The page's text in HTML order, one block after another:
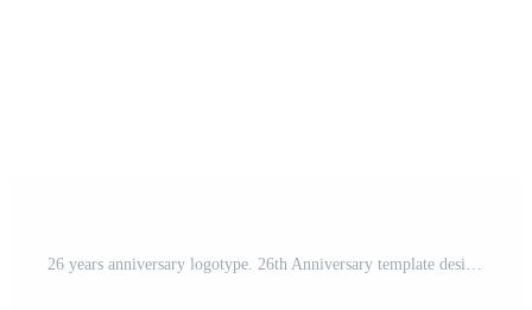
26 years anniversary logotype. 26th Anniversary template design for Creative poster, flyer, leaflet, invitation card Pro Vector and Pro SVG